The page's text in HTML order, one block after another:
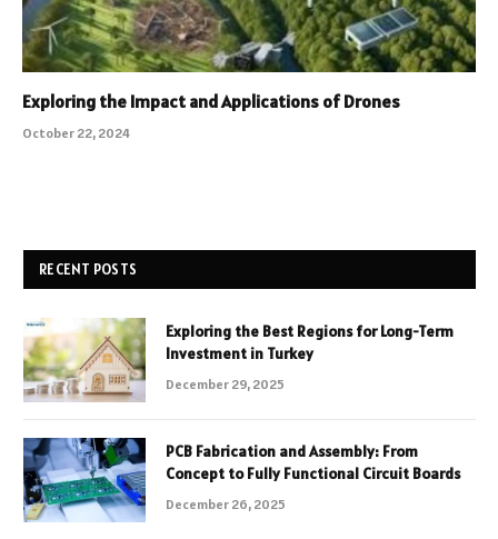
Exploring the Impact and Applications of Drones
October 22, 2024
RECENT POSTS
Exploring the Best Regions for Long-Term
Investment in Turkey
December 29, 2025
PCB Fabrication and Assembly: From
Concept to Fully Functional Circuit Boards
December 26, 2025